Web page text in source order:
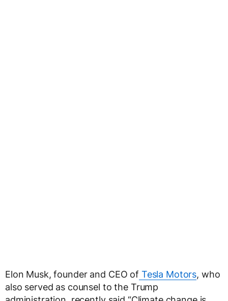
Elon Musk, founder and CEO of Tesla Motors, who
also served as counsel to the Trump